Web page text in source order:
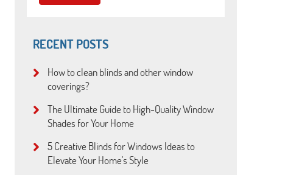
RECENT POSTS
How to clean blinds and other window
coverings?
The Ultimate Guide to High-Quality Window
Shades for Your Home
5 Creative Blinds for Windows Ideas to
Elevate Your Home's Style